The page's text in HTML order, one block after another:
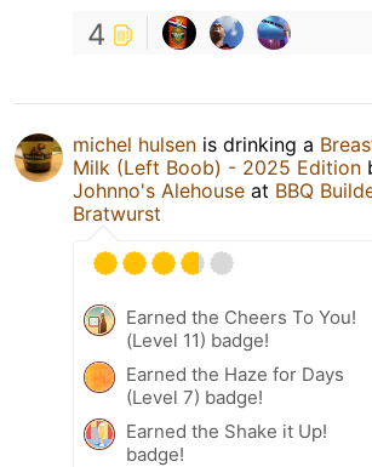
4
michel hulsen is drinking a
Milk (Left Boob) - 2025 Edition
Johnno's Alehouse at BBQ
Bratwurst
Earned the Cheers To You!
(Level 11) badge!
Earned the Haze for Days
(Level 7) badge!
Earned the Shake it Up!
badge!